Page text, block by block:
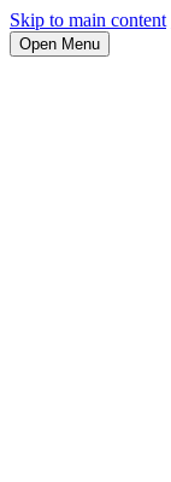
Skip to main content
Open Menu